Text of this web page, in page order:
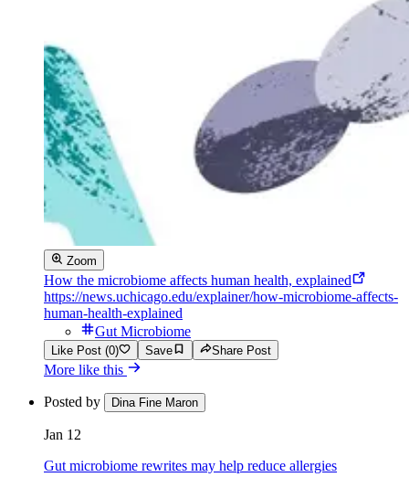
Zoom
How the microbiome affects human health, explained
https://news.uchicago.edu/explainer/how-microbiome-affects-
human-health-explained
Gut Microbiome
Like Post (0) Save Share Post
More like this
Posted by Dina Fine Maron
Jan 12
Gut microbiome rewrites may help reduce allergies